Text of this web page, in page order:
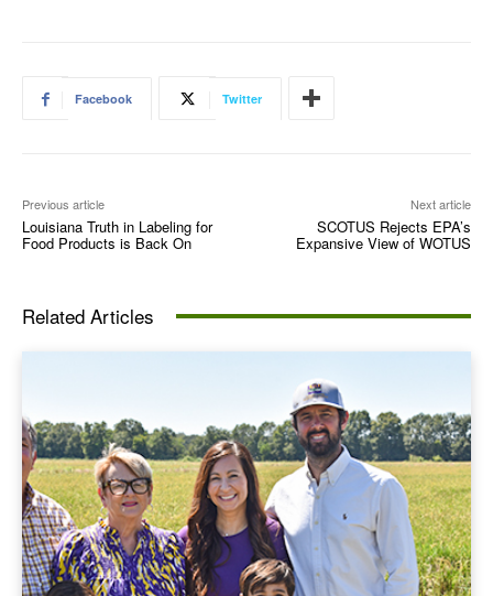
Facebook Twitter
Previous article
Louisiana Truth in Labeling for
Food Products is Back On
Next article
SCOTUS Rejects EPA’s
Expansive View of WOTUS
Related Articles